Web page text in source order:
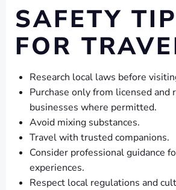
SAFETY
FOR
Research local laws before
Purchase only from licensed and
businesses where permitted.
Avoid mixing substances.
Travel with trusted companions.
Consider professional guidance
experiences.
Respect local regulations and